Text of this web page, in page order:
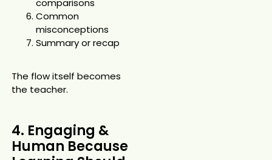
Common
misconceptions
Summary or recap
The flow itself becomes
the teacher.
4. Engaging &
Human Because